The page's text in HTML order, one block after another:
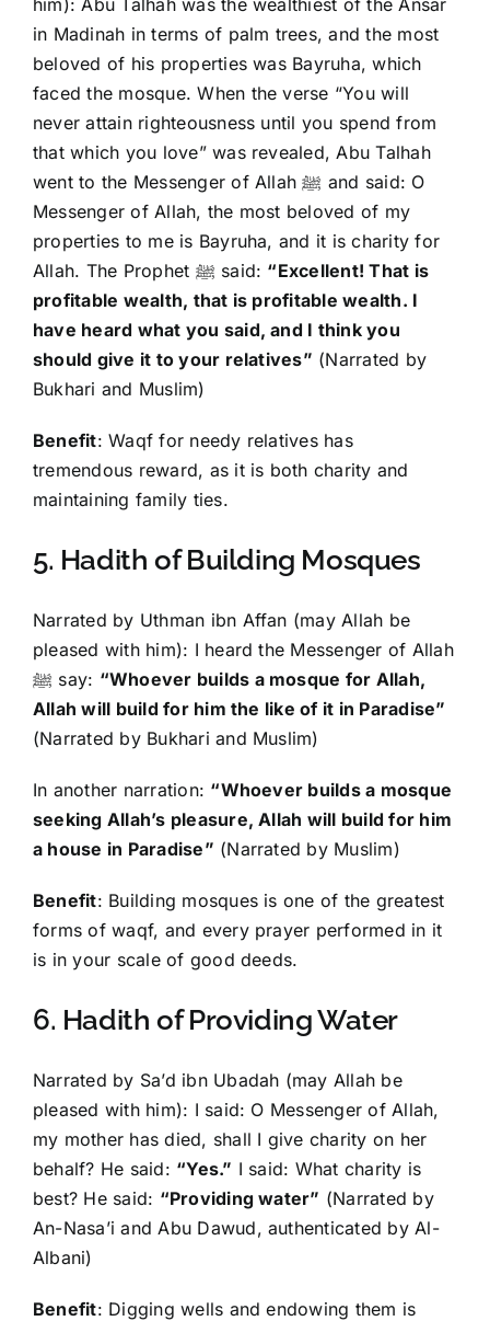
in Madinah in terms of palm trees, and the most
beloved of his properties was Bayruha, which
faced the mosque. When the verse “You will
never attain righteousness until you spend from
that which you love” was revealed, Abu Talhah
went to the Messenger of Allah ﷺ and said: O
Messenger of Allah, the most beloved of my
properties to me is Bayruha, and it is charity for
Allah. The Prophet ﷺ said: “Excellent! That is
profitable wealth, that is profitable wealth. I
have heard what you said, and I think you
should give it to your relatives” (Narrated by
Bukhari and Muslim)
Benefit: Waqf for needy relatives has
tremendous reward, as it is both charity and
maintaining family ties.
5. Hadith of Building Mosques
Narrated by Uthman ibn Affan (may Allah be
pleased with him): I heard the Messenger of Allah
ﷺ say: “Whoever builds a mosque for Allah,
Allah will build for him the like of it in Paradise”
(Narrated by Bukhari and Muslim)
In another narration: “Whoever builds a mosque
seeking Allah’s pleasure, Allah will build for him
a house in Paradise” (Narrated by Muslim)
Benefit: Building mosques is one of the greatest
forms of waqf, and every prayer performed in it
is in your scale of good deeds.
6. Hadith of Providing Water
Narrated by Sa’d ibn Ubadah (may Allah be
pleased with him): I said: O Messenger of Allah,
my mother has died, shall I give charity on her
behalf? He said: “Yes.” I said: What charity is
best? He said: “Providing water” (Narrated by
An-Nasa’i and Abu Dawud, authenticated by Al-
Albani)
Benefit: Digging wells and endowing them is